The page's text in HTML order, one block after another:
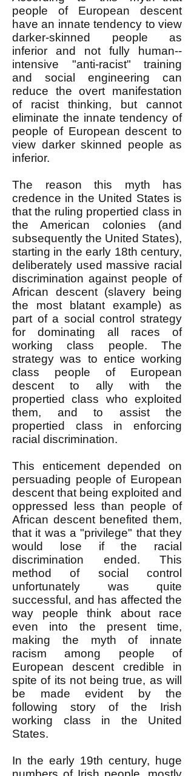
people of European descent
have an innate tendency to view
darker-skinned people as
inferior and not fully human--
intensive "anti-racist" training
and social engineering can
reduce the overt manifestation
of racist thinking, but cannot
eliminate the innate tendency of
people of European descent to
view darker skinned people as
inferior.
The reason this myth has
credence in the United States is
that the ruling propertied class in
the American colonies (and
subsequently the United States),
starting in the early 18th century,
deliberately used massive racial
discrimination against people of
African descent (slavery being
the most blatant example) as
part of a social control strategy
for dominating all races of
working class people. The
strategy was to entice working
class people of European
descent to ally with the
propertied class who exploited
them, and to assist the
propertied class in enforcing
racial discrimination.
This enticement depended on
persuading people of European
descent that being exploited and
oppressed less than people of
African descent benefited them,
that it was a "privilege" that they
would lose if the racial
discrimination ended. This
method of social control
unfortunately was quite
successful, and has affected the
way people think about race
even into the present time,
making the myth of innate
racism among people of
European descent credible in
spite of its not being true, as will
be made evident by the
following story of the Irish
working class in the United
States.
In the early 19th century, huge